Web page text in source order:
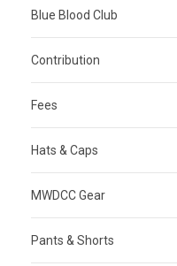
Blue Blood Club
Contribution
Fees
Hats & Caps
MWDCC Gear
Pants & Shorts